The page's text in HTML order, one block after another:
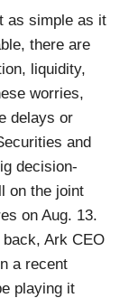
as simple as it
there are
liquidity,
worries,
delays or
and
decision-
on the joint
on Aug. 13.
Ark CEO
a recent
playing it